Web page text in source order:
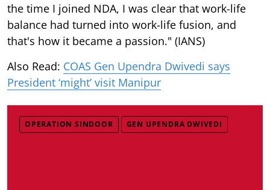
the time I joined NDA, I was clear that work-life
balance had turned into work-life fusion, and
that's how it became a passion." (IANS)
Also Read: COAS Gen Upendra Dwivedi says
President ‘might’ visit Manipur
OPERATION SINDOOR GEN UPENDRA DWIVEDI